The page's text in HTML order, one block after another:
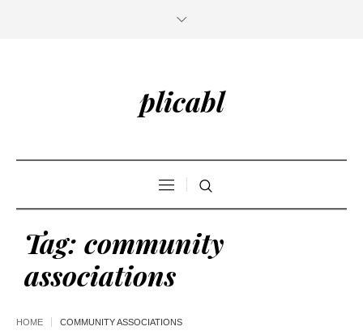
plicabl
Tag: community
associations
HOME COMMUNITY ASSOCIATIONS